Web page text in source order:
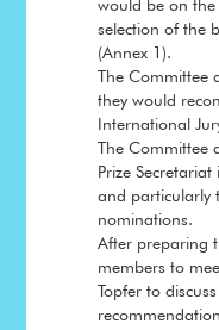
would be on the
selection of the
(Annex 1).
The Committee
they would
International
The Committee
Prize
and particularly
nominations.
After preparing
members to
Topfer to